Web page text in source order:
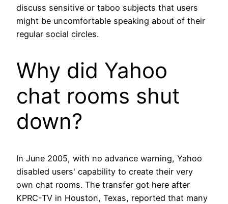
discuss sensitive or taboo subjects that users
might be uncomfortable speaking about of their
regular social circles.
Why did Yahoo
chat rooms shut
down?
In June 2005, with no advance warning, Yahoo
disabled users' capability to create their very
own chat rooms. The transfer got here after
KPRC-TV in Houston, Texas, reported that many